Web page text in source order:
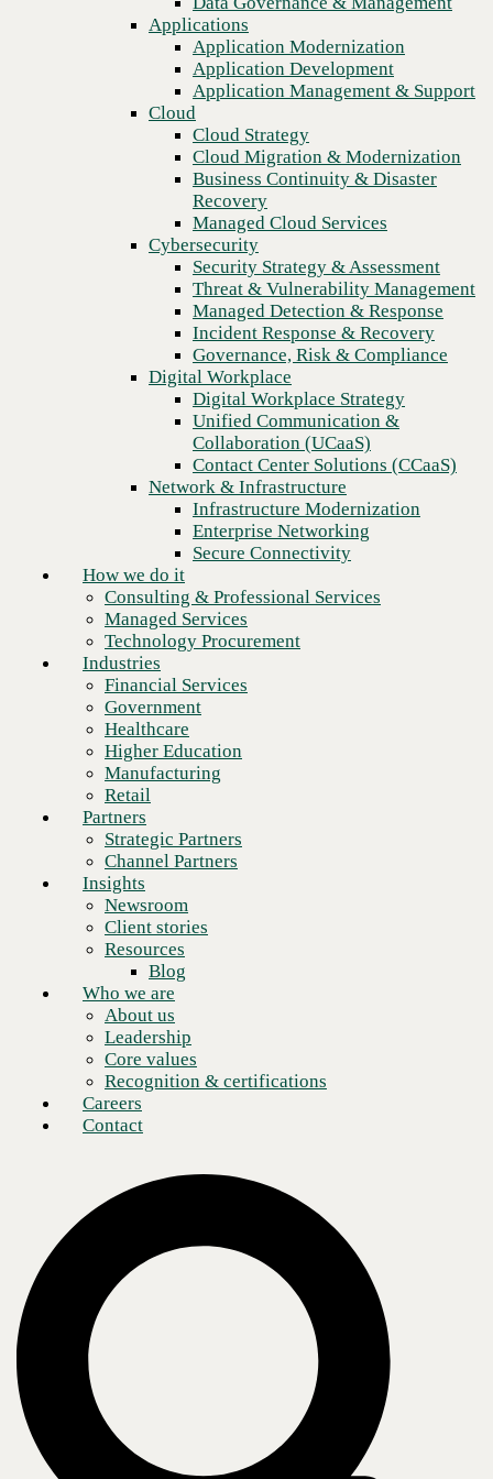
Recovery
Managed Cloud Services
Cybersecurity
Security Strategy & Assessment
Threat & Vulnerability Management
Managed Detection & Response
Incident Response & Recovery
Governance, Risk & Compliance
Digital Workplace
Digital Workplace Strategy
Unified Communication &
Collaboration (UCaaS)
Contact Center Solutions (CCaaS)
Network & Infrastructure
Infrastructure Modernization
Enterprise Networking
Secure Connectivity
Consulting & Professional Services
Managed Services
Technology Procurement
Financial Services
Higher Education
Manufacturing
Retail
Partners
Strategic Partners
Channel Partners
Insights
Newsroom
Client stories
Resources
Blog
Who we are
About us
Leadership
Core values
Recognition & certifications
Careers
Contact
Applications
Application Modernization
Application Development
Application Management & Support
Cloud
Cloud Strategy
Cloud Migration & Modernization
Business Continuity & Disaster
Recovery
Managed Cloud Services
Cybersecurity
Security Strategy & Assessment
Threat & Vulnerability Management
Managed Detection & Response
Incident Response & Recovery
Governance, Risk & Compliance
Digital Workplace
Digital Workplace Strategy
Unified Communication &
Collaboration (UCaaS)
Contact Center Solutions (CCaaS)
Network & Infrastructure
Infrastructure Modernization
Enterprise Networking
Secure Connectivity
How we do it
Consulting & Professional Services
Managed Services
Technology Procurement
Industries
Financial Services
Government
Healthcare
Higher Education
Manufacturing
Retail
Partners
Strategic Partners
Channel Partners
Insights
Newsroom
Client stories
Resources
Blog
Who we are
About us
Leadership
Core values
Recognition & certifications
Careers
Contact
When the Coronavirus pandemic of 2020 sparked a nationwide shift
toward remote work, many assumed physical offices would return
eventually. Today, the business world realizes that there is no going
back to the
collaboration methods
of the past. Which leaves enterprise
leaders wondering: What does the workplace of the future look like?
Experts from CBTS recently hosted a webcast with the goal of
shedding light on the future of remote work. Head of Business
Development Jon Lloyd and Global Solutions Architect Justin Rice
shared their thoughts and fielded audience queries. The conversation